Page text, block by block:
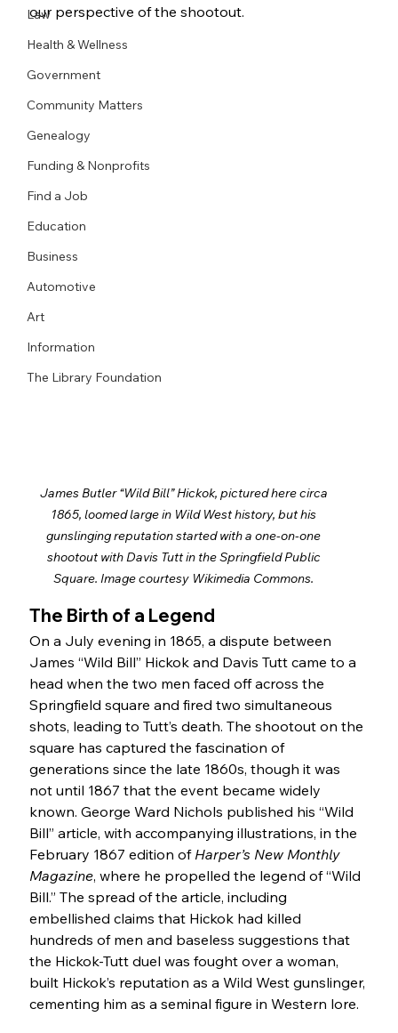
Law
Health & Wellness
Government
Community Matters
Genealogy
Funding & Nonprofits
Find a Job
Education
Business
Automotive
Art
Information
The Library Foundation
our perspective of the shootout.
James Butler “Wild Bill” Hickok, pictured here circa
1865, loomed large in Wild West history, but his
gunslinging reputation started with a one-on-one
shootout with Davis Tutt in the Springfield Public
Square. Image courtesy Wikimedia Commons.
The Birth of a Legend
On a July evening in 1865, a dispute between
James “Wild Bill” Hickok and Davis Tutt came to a
head when the two men faced off across the
Springfield square and fired two simultaneous
shots, leading to Tutt’s death. The shootout on the
square has captured the fascination of
generations since the late 1860s, though it was
not until 1867 that the event became widely
known. George Ward Nichols published his “Wild
Bill” article, with accompanying illustrations, in the
February 1867 edition of Harper’s New Monthly
Magazine, where he propelled the legend of “Wild
Bill.” The spread of the article, including
embellished claims that Hickok had killed
hundreds of men and baseless suggestions that
the Hickok-Tutt duel was fought over a woman,
built Hickok’s reputation as a Wild West gunslinger,
cementing him as a seminal figure in Western lore.